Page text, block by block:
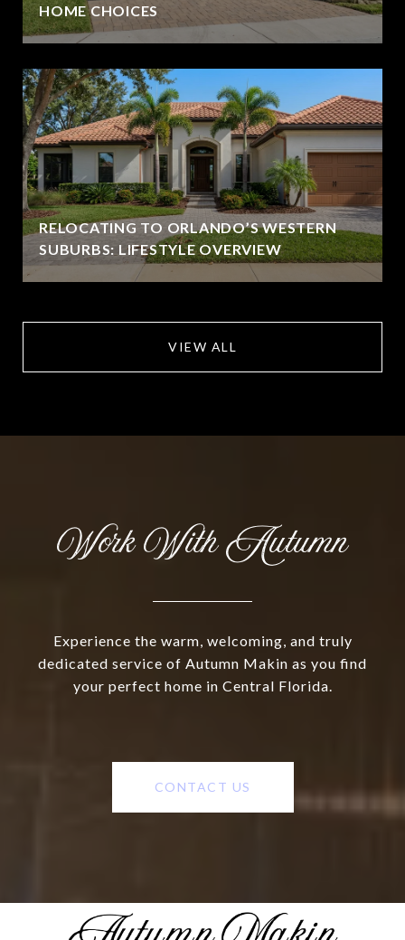
HOME CHOICES
RELOCATING TO ORLANDO’S WESTERN
SUBURBS: LIFESTYLE OVERVIEW
VIEW ALL
Work With Autumn
Experience the warm, welcoming, and truly
dedicated service of Autumn Makin as you find
your perfect home in Central Florida.
CONTACT US